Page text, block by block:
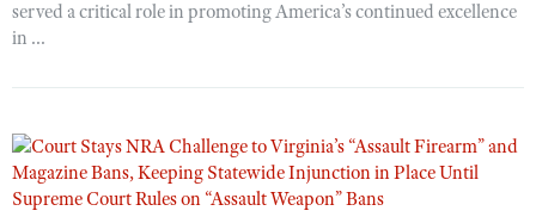
served a critical role in promoting America’s continued excellence
in ...